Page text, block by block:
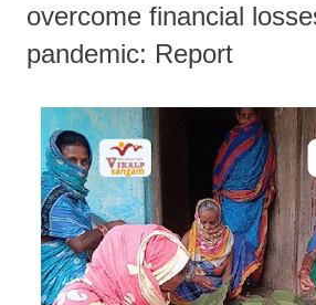
overcome financial
pandemic: Report